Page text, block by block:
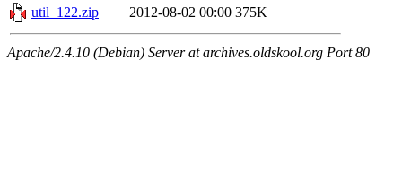
util_122.zip
2012-08-02 00:00 375K
Apache/2.4.10 (Debian) Server at archives.oldskool.org Port 80